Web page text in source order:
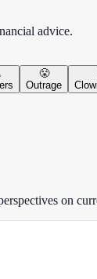
advice.
😤
Outrage
on